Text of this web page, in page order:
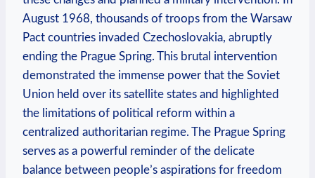
August 1968,⁤ thousands of troops from the Warsaw
Pact countries ⁢invaded Czechoslovakia, abruptly
ending the Prague Spring. This brutal intervention
demonstrated the immense power that the Soviet
Union held over its satellite states and highlighted
the limitations of political reform within a​
centralized authoritarian regime. The⁣ Prague‍ Spring
serves as a ⁤powerful reminder of the delicate
balance between people’s aspirations⁢ for freedom